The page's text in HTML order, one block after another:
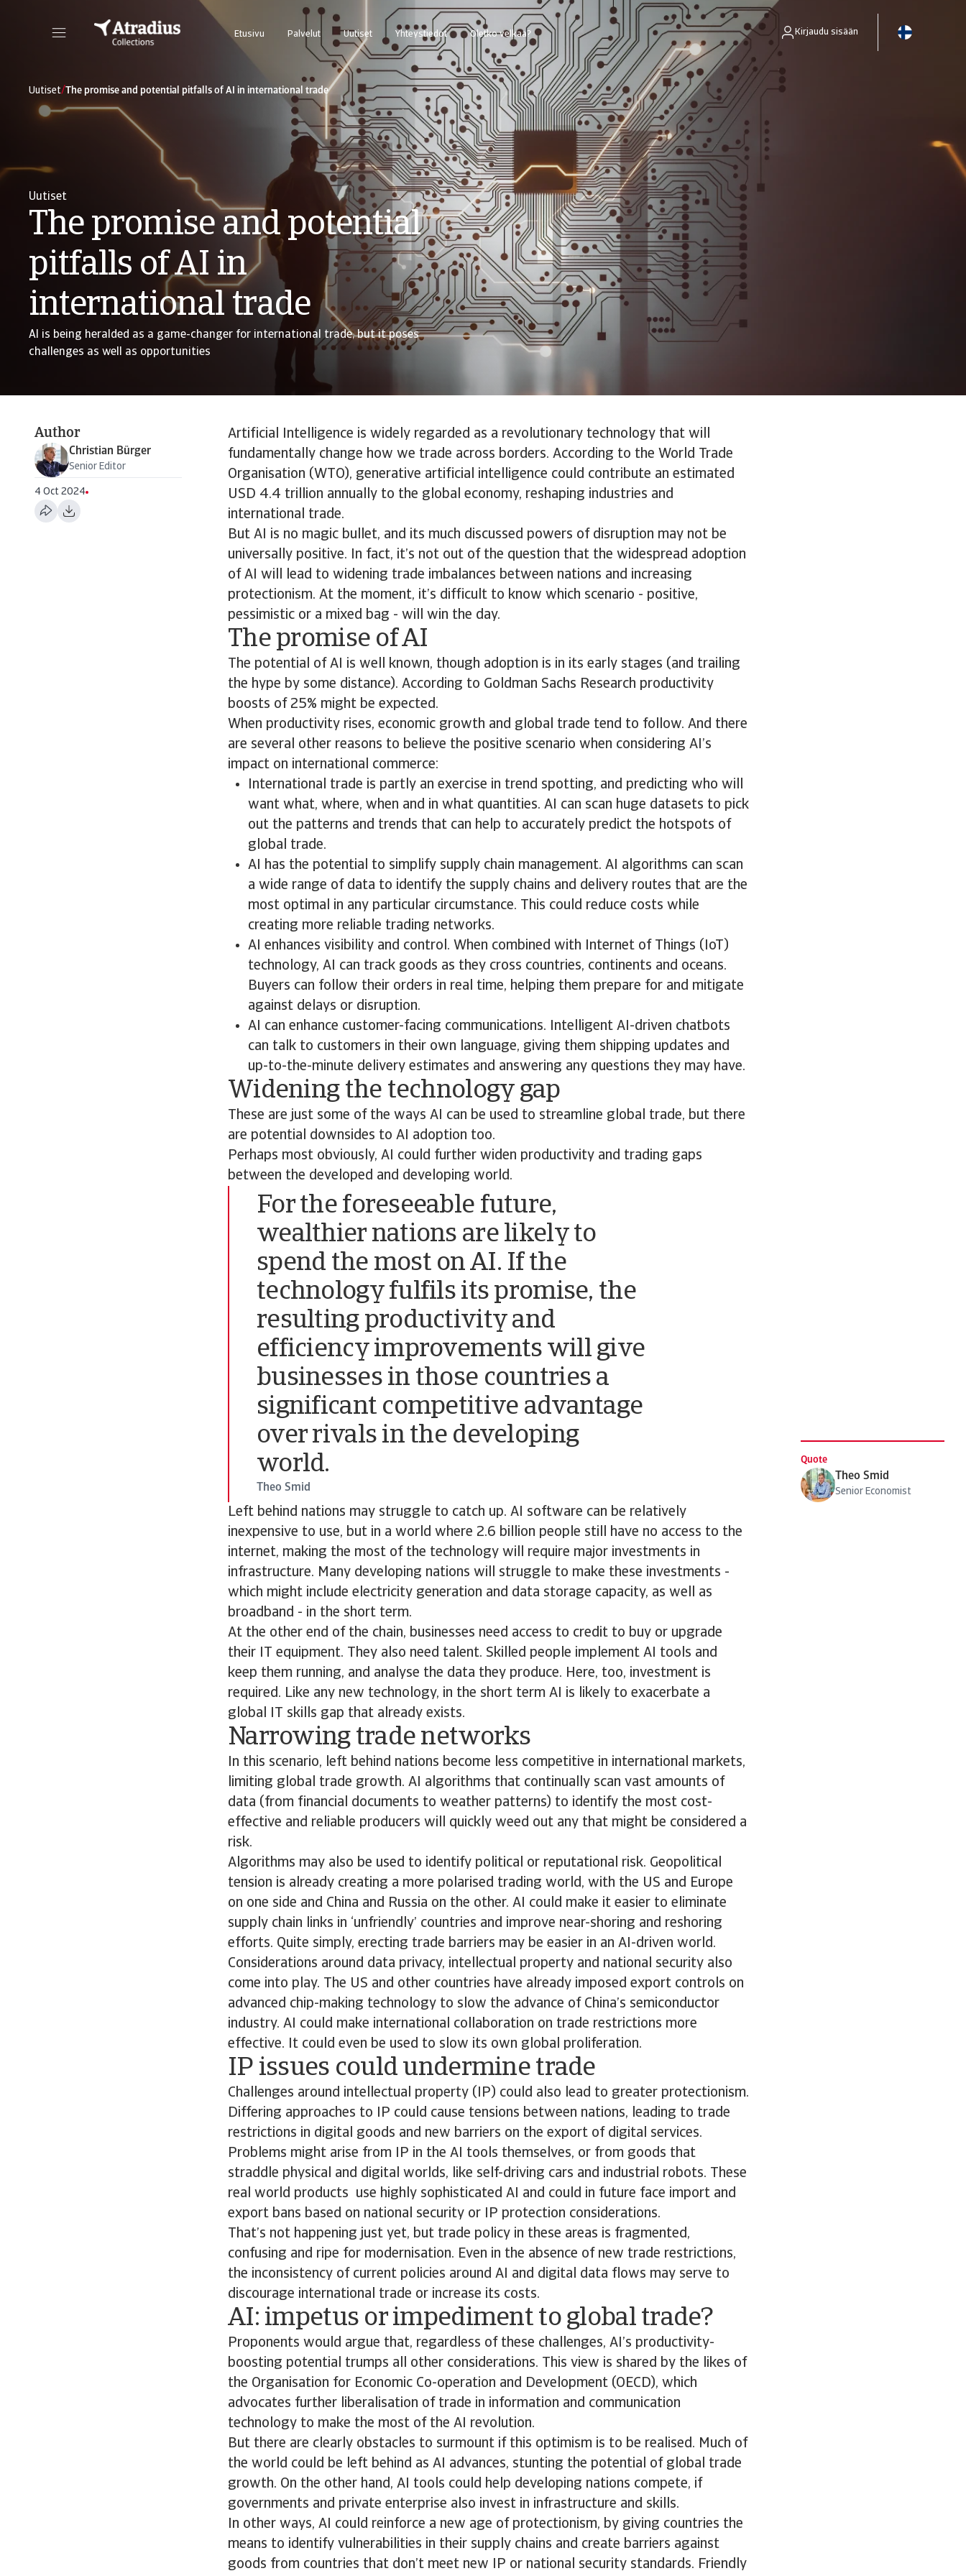
Etusivu Palvelut Uutiset Yhteystiedot Oletko velkaa? Kirjaudu sisään
Uutiset/The promise and potential pitfalls of AI in international trade
Uutiset
The promise and potential
pitfalls of AI in
international trade
AI is being heralded as a game-changer for international trade, but it poses
challenges as well as opportunities
Author
Christian Bürger
Senior Editor
4 Oct 2024
Artificial Intelligence is widely regarded as a revolutionary technology that will
fundamentally change how we trade across borders. According to the World Trade
Organisation (WTO), generative artificial intelligence could contribute an estimated
USD 4.4 trillion annually to the global economy, reshaping industries and
international trade.
But AI is no magic bullet, and its much discussed powers of disruption may not be
universally positive. In fact, it’s not out of the question that the widespread adoption
of AI will lead to widening trade imbalances between nations and increasing
protectionism. At the moment, it’s difficult to know which scenario - positive,
pessimistic or a mixed bag - will win the day.
The promise of AI
The potential of AI is well known, though adoption is in its early stages (and trailing
the hype by some distance). According to Goldman Sachs Research productivity
boosts of 25% might be expected.
When productivity rises, economic growth and global trade tend to follow. And there
are several other reasons to believe the positive scenario when considering AI’s
impact on international commerce:
International trade is partly an exercise in trend spotting, and predicting who will
want what, where, when and in what quantities. AI can scan huge datasets to pick
out the patterns and trends that can help to accurately predict the hotspots of
global trade.
AI has the potential to simplify supply chain management. AI algorithms can scan
a wide range of data to identify the supply chains and delivery routes that are the
most optimal in any particular circumstance. This could reduce costs while
creating more reliable trading networks.
AI enhances visibility and control. When combined with Internet of Things (IoT)
technology, AI can track goods as they cross countries, continents and oceans.
Buyers can follow their orders in real time, helping them prepare for and mitigate
against delays or disruption.
AI can enhance customer-facing communications. Intelligent AI-driven chatbots
can talk to customers in their own language, giving them shipping updates and
up-to-the-minute delivery estimates and answering any questions they may have.
Widening the technology gap
These are just some of the ways AI can be used to streamline global trade, but there
are potential downsides to AI adoption too.
Perhaps most obviously, AI could further widen productivity and trading gaps
between the developed and developing world.
For the foreseeable future,
wealthier nations are likely to
spend the most on AI. If the
technology fulfils its promise, the
resulting productivity and
efficiency improvements will give
businesses in those countries a
significant competitive advantage
over rivals in the developing
world.
Theo Smid
Quote
Theo Smid
Senior Economist
Left behind nations may struggle to catch up. AI software can be relatively
inexpensive to use, but in a world where 2.6 billion people still have no access to the
internet, making the most of the technology will require major investments in
infrastructure. Many developing nations will struggle to make these investments -
which might include electricity generation and data storage capacity, as well as
broadband - in the short term.
At the other end of the chain, businesses need access to credit to buy or upgrade
their IT equipment. They also need talent. Skilled people implement AI tools and
keep them running, and analyse the data they produce. Here, too, investment is
required. Like any new technology, in the short term AI is likely to exacerbate a
global IT skills gap that already exists.
Narrowing trade networks
In this scenario, left behind nations become less competitive in international markets,
limiting global trade growth. AI algorithms that continually scan vast amounts of
data (from financial documents to weather patterns) to identify the most cost-
effective and reliable producers will quickly weed out any that might be considered a
risk.
Algorithms may also be used to identify political or reputational risk. Geopolitical
tension is already creating a more polarised trading world, with the US and Europe
on one side and China and Russia on the other. AI could make it easier to eliminate
supply chain links in ‘unfriendly’ countries and improve near-shoring and reshoring
efforts. Quite simply, erecting trade barriers may be easier in an AI-driven world.
Considerations around data privacy, intellectual property and national security also
come into play. The US and other countries have already imposed export controls on
advanced chip-making technology to slow the advance of China’s semiconductor
industry. AI could make international collaboration on trade restrictions more
effective. It could even be used to slow its own global proliferation.
IP issues could undermine trade
Challenges around intellectual property (IP) could also lead to greater protectionism.
Differing approaches to IP could cause tensions between nations, leading to trade
restrictions in digital goods and new barriers on the export of digital services.
Problems might arise from IP in the AI tools themselves, or from goods that
straddle physical and digital worlds, like self-driving cars and industrial robots. These
real world products use highly sophisticated AI and could in future face import and
export bans based on national security or IP protection considerations.
That’s not happening just yet, but trade policy in these areas is fragmented,
confusing and ripe for modernisation. Even in the absence of new trade restrictions,
the inconsistency of current policies around AI and digital data flows may serve to
discourage international trade or increase its costs.
AI: impetus or impediment to global trade?
Proponents would argue that, regardless of these challenges, AI’s productivity-
boosting potential trumps all other considerations. This view is shared by the likes of
the Organisation for Economic Co-operation and Development (OECD), which
advocates further liberalisation of trade in information and communication
technology to make the most of the AI revolution.
But there are clearly obstacles to surmount if this optimism is to be realised. Much of
the world could be left behind as AI advances, stunting the potential of global trade
growth. On the other hand, AI tools could help developing nations compete, if
governments and private enterprise also invest in infrastructure and skills.
In other ways, AI could reinforce a new age of protectionism, by giving countries the
means to identify vulnerabilities in their supply chains and create barriers against
goods from countries that don’t meet new IP or national security standards. Friendly